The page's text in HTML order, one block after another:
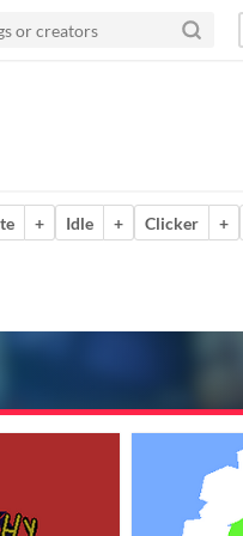
+ Idle + Clicker +